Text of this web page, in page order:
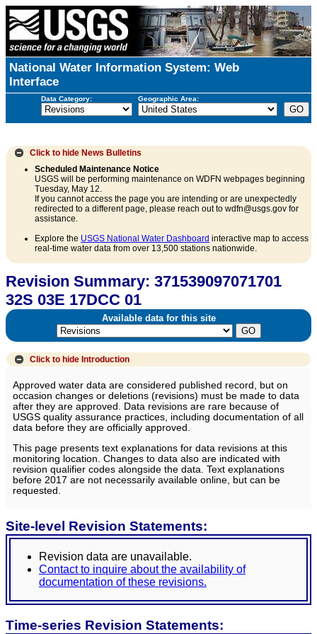
National Water Information System: Web
Interface
Data Category: Geographic Area:
Click to hide News Bulletins
Scheduled Maintenance Notice
USGS will be performing maintenance on WDFN webpages beginning
Tuesday, May 12.
If you cannot access the page you are intending or are unexpectedly
redirected to a different page, please reach out to wdfn@usgs.gov for
assistance.
Explore the USGS National Water Dashboard interactive map to access
real-time water data from over 13,500 stations nationwide.
Revision Summary: 371539097071701
32S 03E 17DCC 01
Available data for this site
Click to hide Introduction
Approved water data are considered published record, but on
occasion changes or deletions (revisions) must be made to data
after they are approved. Data revisions are rare because of
USGS quality assurance practices, including documentation of all
data before they are officially approved.
This page presents text explanations for data revisions at this
monitoring location. Changes to data also are indicated with
revision qualifier codes alongside the data. Text explanations
before 2017 are not necessarily available online, but can be
requested.
Site-level Revision Statements:
Revision data are unavailable.
Contact to inquire about the availability of
documentation of these revisions.
Time-series Revision Statements: